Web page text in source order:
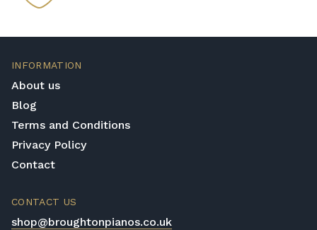
INFORMATION
About us
Blog
Terms and Conditions
Privacy Policy
Contact
CONTACT US
shop@broughtonpianos.co.uk